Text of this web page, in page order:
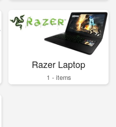
Razer Laptop
1 - items